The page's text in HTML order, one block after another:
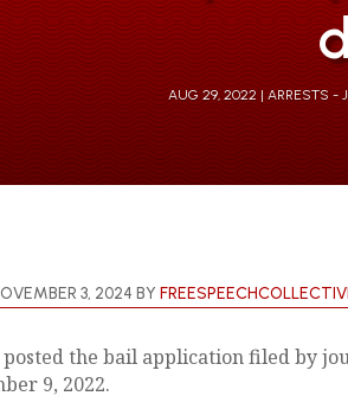
AUG 29, 2022 ARRESTS -
3, 2024 BY
posted the bail application filed by
9, 2022.